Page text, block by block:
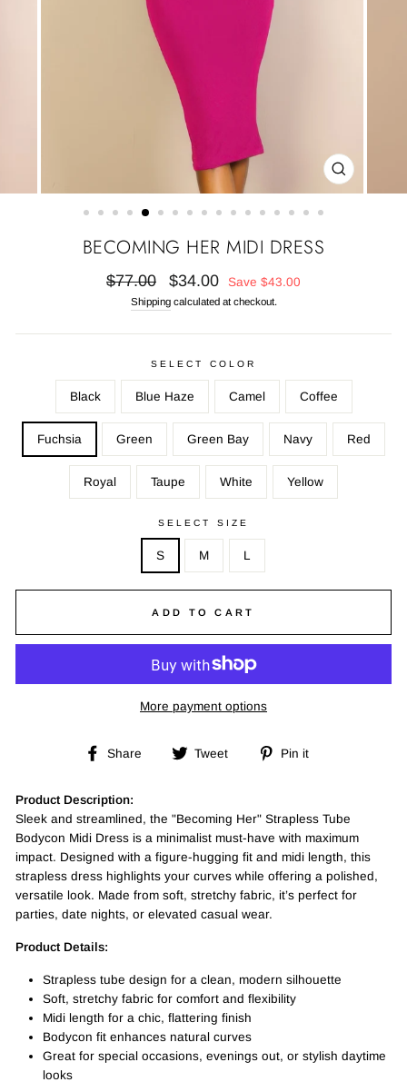
CLOSE
(ESC)
BECOMING HER MIDI DRESS
Regular
price
$77.00
Sale
price
$34.00 Save $43.00
Shippingcalculated at checkout.
SELECT COLOR
Black Blue Haze Camel Coffee
Fuchsia Green Green Bay Navy Red
Royal Taupe White Yellow
SELECT SIZE
S M L
ADD TO CART
More payment options
Share
Share Tweet
Tweet
Pin it
Product Description:
Sleek and streamlined, the "Becoming Her" Strapless Tube
Bodycon Midi Dress is a minimalist must-have with maximum
impact. Designed with a figure-hugging fit and midi length, this
strapless dress highlights your curves while offering a polished,
versatile look. Made from soft, stretchy fabric, it’s perfect for
parties, date nights, or elevated casual wear.
Product Details:
Strapless tube design for a clean, modern silhouette
Soft, stretchy fabric for comfort and flexibility
Midi length for a chic, flattering finish
Bodycon fit enhances natural curves
Great for special occasions, evenings out, or stylish daytime
looks